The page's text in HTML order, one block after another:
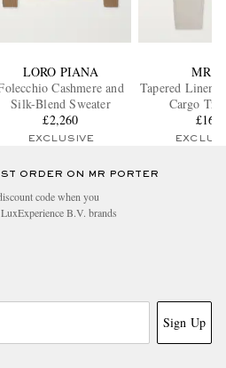
LORO PIANA
Cashmere and
Silk-Blend Sweater
£2,260
EXCLUSIVE
MR P.
Tapered Linen
Cargo
£165
ORDER ON MR PORTER
code when you
B.V. brands
Sign Up